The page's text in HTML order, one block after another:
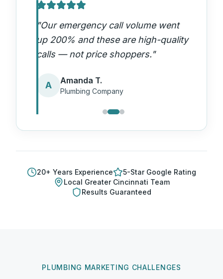
"Our emergency call volume went
up 200% and these are high-quality
calls — not price shoppers."
A Amanda T.
Plumbing Company
20+ Years Experience
5-Star Google Rating
Local Greater Cincinnati Team
Results Guaranteed
PLUMBING MARKETING CHALLENGES